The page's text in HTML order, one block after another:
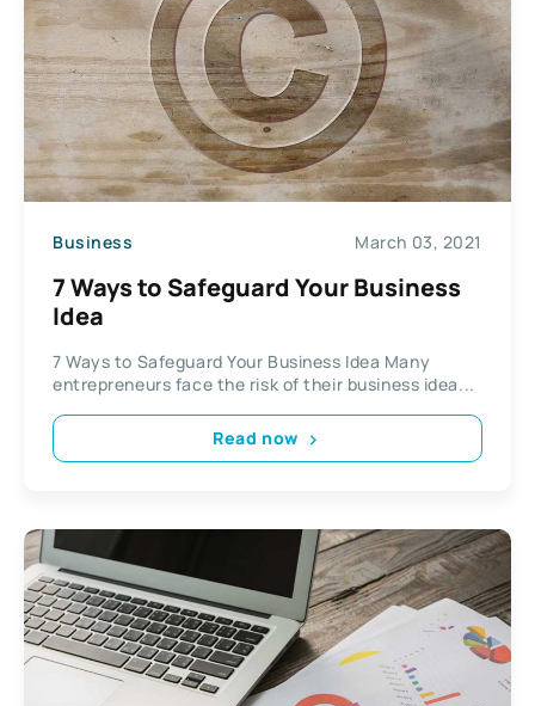
Business March 03, 2021
7 Ways to Safeguard Your Business
Idea
7 Ways to Safeguard Your Business Idea Many
entrepreneurs face the risk of their business idea...
Read now